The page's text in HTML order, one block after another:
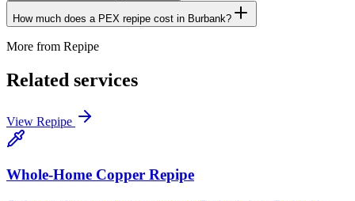
How much does a PEX repipe cost in Burbank?
More from Repipe
Related services
View Repipe
Whole-Home Copper Repipe